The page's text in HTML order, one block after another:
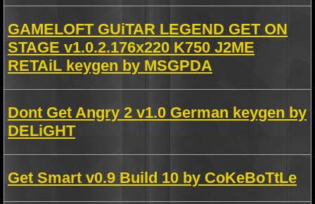
GAMELOFT GUiTAR LEGEND GET ON
STAGE v1.0.2.176x220 K750 J2ME
RETAiL keygen by MSGPDA
Dont Get Angry 2 v1.0 German keygen by
DELiGHT
Get Smart v0.9 Build 10 by CoKeBoTtLe